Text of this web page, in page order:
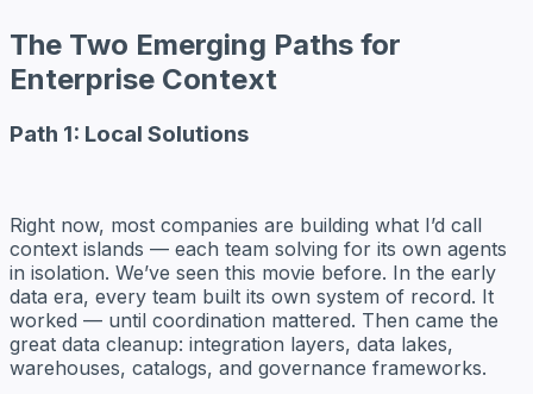
The Two Emerging Paths for
Enterprise Context
Path 1: Local Solutions
Right now, most companies are building what I’d call
context islands — each team solving for its own agents
in isolation. We’ve seen this movie before. In the early
data era, every team built its own system of record. It
worked — until coordination mattered. Then came the
great data cleanup: integration layers, data lakes,
warehouses, catalogs, and governance frameworks.